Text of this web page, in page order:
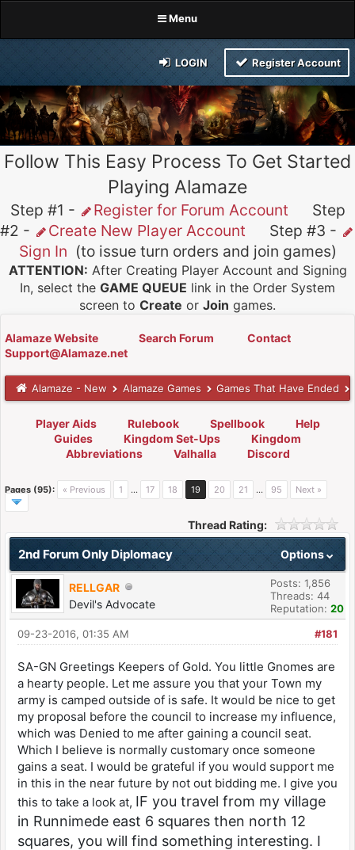
Menu
LOGIN Register Account
Follow This Easy Process To Get Started
Playing Alamaze
Step #1 - Register for Forum Account Step
#2 -
Create New Player Account Step #3 -
Sign In (to issue turn orders and join games)
ATTENTION: After Creating Player Account and Signing
In, select the GAME QUEUE link in the Order System
screen to Create or Join games.
Alamaze Website Search Forum
Contact
Support@Alamaze.net
Alamaze - New Alamaze Games Games That Have Ended
Player Aids Rulebook Spellbook
Help
Guides
Kingdom Set-Ups
Kingdom
Abbreviations
Valhalla Discord
Pages (95): « Previous 1 … 17 18 19 20 21 … 95 Next »
Thread Rating:
Options
2nd Forum Only Diplomacy
RELLGAR
Devil's Advocate
Posts: 1,856
Threads: 44
Reputation: 20
#181
09-23-2016, 01:35 AM
SA-GN Greetings Keepers of Gold. You little Gnomes are
a hearty people. Let me assure you that your Town my
army is camped outside of is safe. It would be nice to get
my proposal before the council to increase my influence,
which was Denied to me after gaining a council seat.
Which I believe is normally customary once someone
gains a seat. I would be grateful if you would support me
in this in the near future by not out bidding me. I give you
this to take a look at, IF you travel from my village
in Runnimede east 6 squares then north 12
squares, you will find something interesting. I